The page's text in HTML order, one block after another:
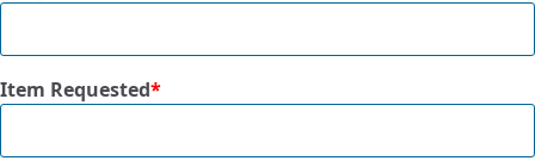
Item Requested*